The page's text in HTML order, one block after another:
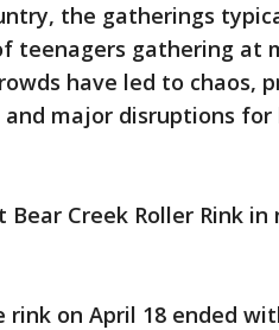
the gatherings
teenagers gathering at
have led to chaos,
major disruptions for
Creek Roller Rink
on April 18 ended